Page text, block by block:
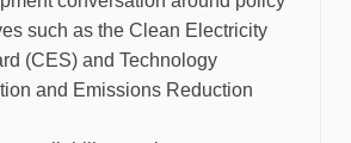
such as the Clean Electricity
(CES) and Technology
and Emissions Reduction